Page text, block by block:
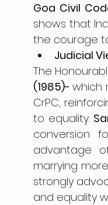
Goa Civil
shows that
the courage
Judicial
The
(1985)- which
CrPC,
to equality.
conversion
advantage
marrying
strongly
and equality